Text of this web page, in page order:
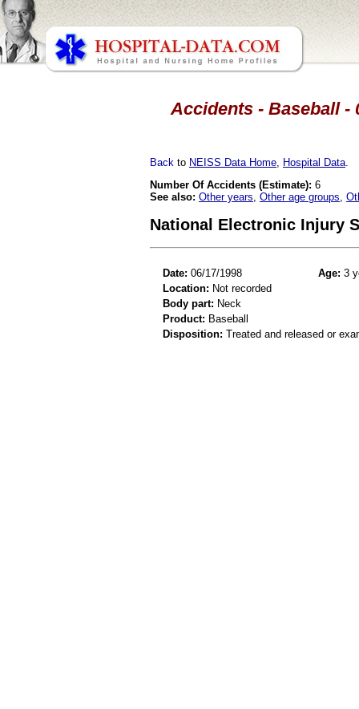
Accidents - Baseball -
Back to NEISS Data Home Hospital Data
Number Of Accidents (Estimate): 6
See also: Other years Other age groups
National Electronic Injury
Date: 06/17/1998 Age: 3
Location: Not recorded
Body part: Neck
Product: Baseball
Disposition: Treated and released or